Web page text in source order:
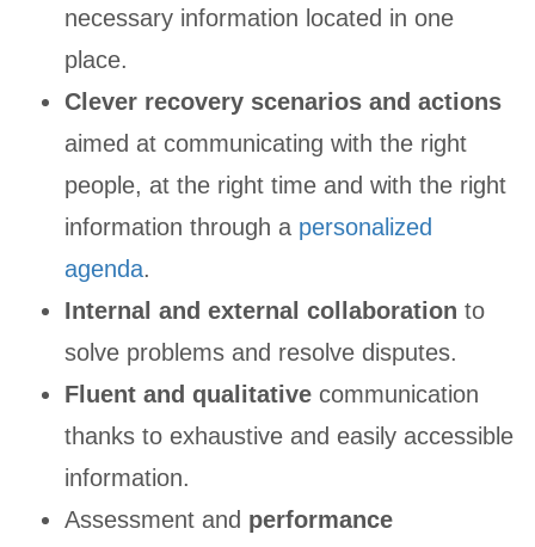
necessary information located in one
place.
Clever recovery scenarios and actions
aimed at communicating with the right
people, at the right time and with the right
information through a personalized
agenda.
Internal and external collaboration to
solve problems and resolve disputes.
Fluent and qualitativecommunication
thanks to exhaustive and easily accessible
information.
Assessment and performance